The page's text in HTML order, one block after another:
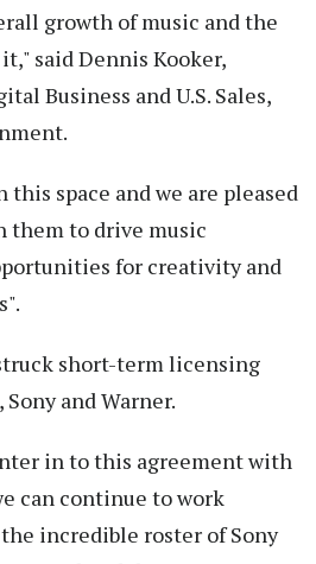
growth of music and the
said Dennis Kooker,
Business and U.S. Sales,
space and we are pleased
them to drive music
for creativity and
short-term licensing
and Warner.
in to this agreement with
can continue to work
incredible roster of Sony